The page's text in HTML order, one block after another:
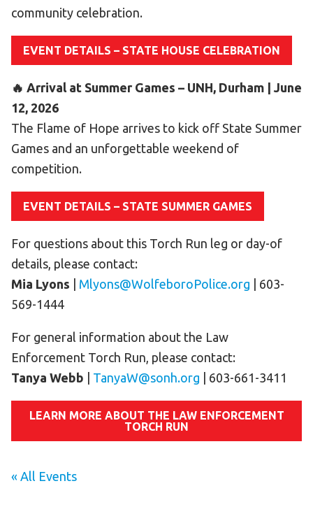
Search for a Local Program
Law Enforcement Torch Run
Contact Us
community celebration.
EVENT DETAILS – STATE HOUSE CELEBRATION
🔥 Arrival at Summer Games – UNH, Durham | June
12, 2026
The Flame of Hope arrives to kick off State Summer
Games and an unforgettable weekend of
competition.
EVENT DETAILS – STATE SUMMER GAMES
For questions about this Torch Run leg or day-of
details, please contact:
Mia Lyons
Mlyons@WolfeboroPolice.org | 603-
569-1444
For general information about the Law
Enforcement Torch Run, please contact:
Tanya Webb
TanyaW@sonh.org | 603-661-3411
LEARN MORE ABOUT THE LAW ENFORCEMENT
TORCH RUN
« All Events